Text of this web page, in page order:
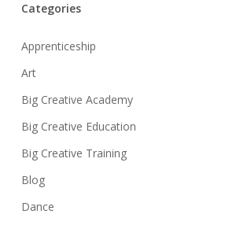
Categories
Apprenticeship
Art
Big Creative Academy
Big Creative Education
Big Creative Training
Blog
Dance